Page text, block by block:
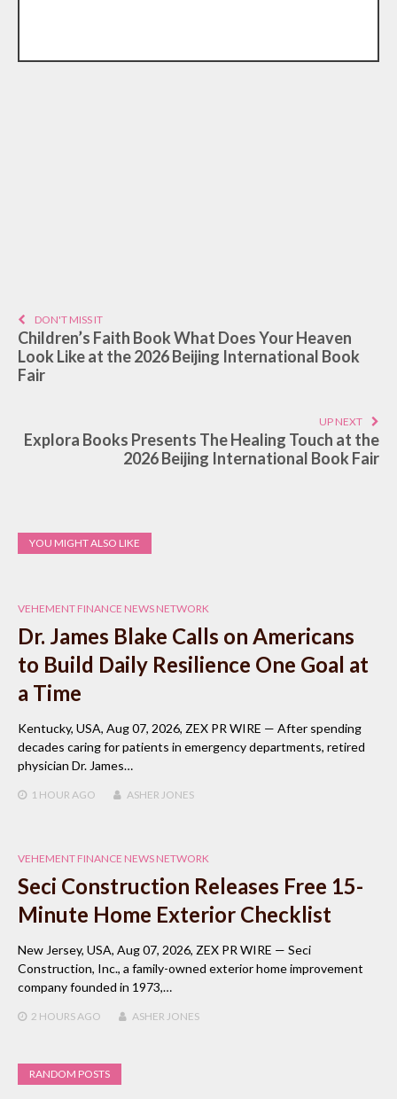
DON'T MISS IT
Children’s Faith Book What Does Your Heaven
Look Like at the 2026 Beijing International Book
Fair
UP NEXT
Explora Books Presents The Healing Touch at the
2026 Beijing International Book Fair
YOU MIGHT ALSO LIKE
VEHEMENT FINANCE NEWS NETWORK
Dr. James Blake Calls on Americans
to Build Daily Resilience One Goal at
a Time
Kentucky, USA, Aug 07, 2026, ZEX PR WIRE — After spending
decades caring for patients in emergency departments, retired
physician Dr. James…
1 HOUR AGO ASHER JONES
VEHEMENT FINANCE NEWS NETWORK
Seci Construction Releases Free 15-
Minute Home Exterior Checklist
New Jersey, USA, Aug 07, 2026, ZEX PR WIRE — Seci
Construction, Inc., a family-owned exterior home improvement
company founded in 1973,…
2 HOURS AGO ASHER JONES
RANDOM POSTS